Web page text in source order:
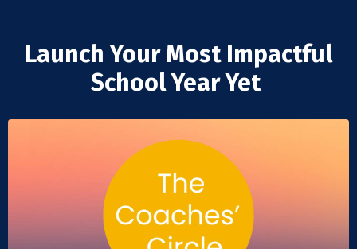
Launch Your Most Impactful
School Year Yet